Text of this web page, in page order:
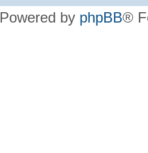
Powered by phpBB®